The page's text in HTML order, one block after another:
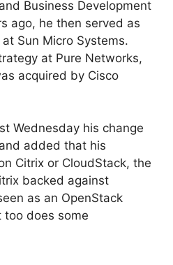
Business Development
ago, he then served as
Sun Micro Systems.
at Pure Networks,
acquired by Cisco
Wednesday his change
added that his
Citrix or CloudStack, the
backed against
as an OpenStack
too does some